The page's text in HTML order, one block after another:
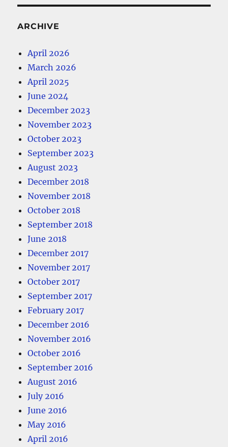
ARCHIVE
April 2026
March 2026
April 2025
June 2024
December 2023
November 2023
October 2023
September 2023
August 2023
December 2018
November 2018
October 2018
September 2018
June 2018
December 2017
November 2017
October 2017
September 2017
February 2017
December 2016
November 2016
October 2016
September 2016
August 2016
July 2016
June 2016
May 2016
April 2016